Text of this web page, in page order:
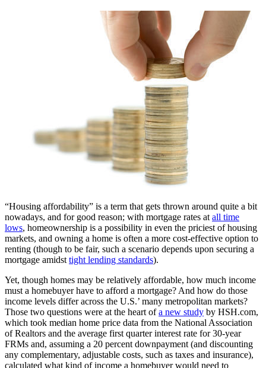
“Housing affordability” is a term that gets thrown around quite a bit
nowadays, and for good reason; with mortgage rates atall time
lows, homeownership is a possibility in even the priciest of housing
markets, and owning a home is often a more cost-effective option to
renting (though to be fair, such a scenario depends upon securing a
mortgage amidsttight lending standards).
Yet, though homes may be relatively affordable, how much income
must a homebuyer have to afford a mortgage? And how do those
income levels differ across the U.S.’ many metropolitan markets?
Those two questions were at the heart ofa new study by HSH.com,
which took median home price data from the National Association
of Realtors and the average first quarter interest rate for 30-year
FRMs and, assuming a 20 percent downpayment (and discounting
any complementary, adjustable costs, such as taxes and insurance),
calculated what kind of income a homebuyer would need to